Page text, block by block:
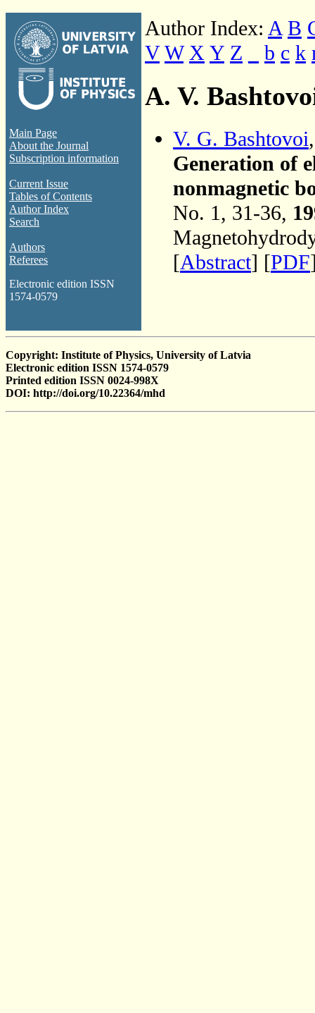
Main Page
About the Journal
Subscription information
Current Issue
Tables of Contents
Author Index
Search
Authors
Referees
Electronic edition ISSN
1574-0579
Author Index: A B
V W X Y Z b c k
A. V.
V. G. Bashtovoi
Generation of
nonmagnetic
No. 1, 31-36,
[Abstract] [PDF
Copyright: Institute of Physics, University of Latvia
Electronic edition ISSN 1574-0579
Printed edition ISSN 0024-998X
DOI: http://doi.org/10.22364/mhd